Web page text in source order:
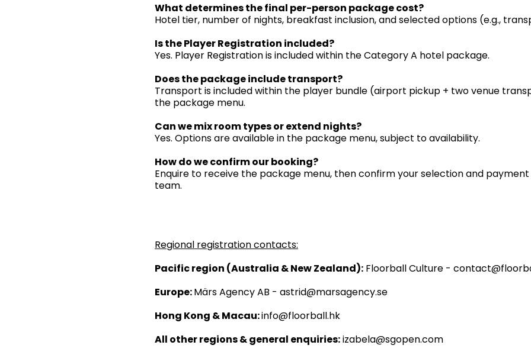
What determines the final per-person package cost?
Hotel tier, number of nights, breakfast inclusion, and selected options (e.g.,
Is the Player Registration included?
Yes. Player Registration is included within the Category A hotel package.
Does the package include transport?
Transport is included within the player bundle (airport pickup + two venue
the package menu.
Can we mix room types or extend nights?
Yes. Options are available in the package menu, subject to availability.
How do we confirm our booking?
Enquire to receive the package menu, then confirm your selection and
team.
Regional registration contacts:
Pacific region (Australia & New Zealand): Floorball Culture -
Europe:Märs Agency AB - astrid@marsagency.se
Hong Kong & Macau:info@floorball.hk
All other regions & general enquiries:izabela@sgopen.com